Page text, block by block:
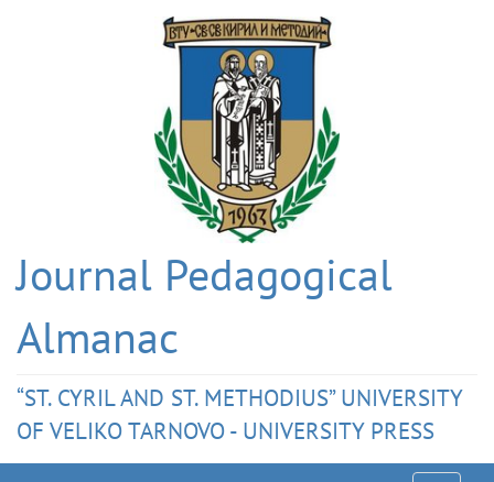
Journal Pedagogical
Almanac
“ST. CYRIL AND ST. METHODIUS” UNIVERSITY
OF VELIKO TARNOVO - UNIVERSITY PRESS